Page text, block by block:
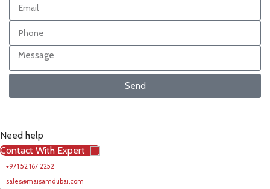
Send
Need help
Contact With Expert
+971 52 167 2252
sales@maisamdubai.com